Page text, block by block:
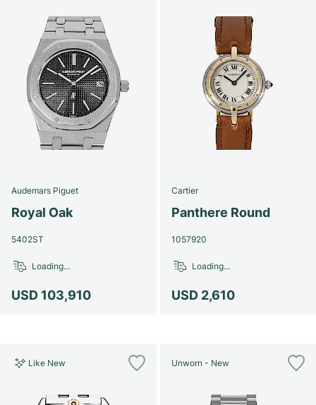
Audemars Piguet
Royal Oak
5402ST
USD 103,910
Loading...
Cartier
Panthere Round
1057920
USD 2,610
Loading...
Like New Unworn - New